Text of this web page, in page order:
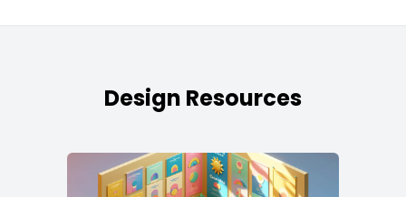
Design Resources